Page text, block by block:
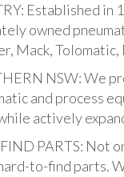
Established in
owned
Mack,
NSW: We
and process
actively
PARTS: Not
to-find parts.